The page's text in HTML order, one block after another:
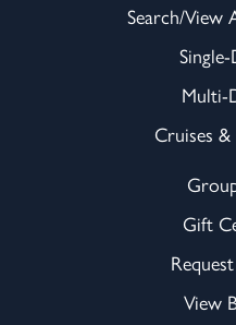
Search/View
Multi-
Cruises
Gift
View